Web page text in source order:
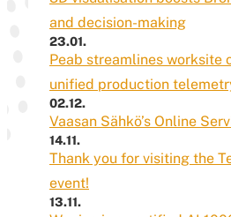
and decision-making
23.01.
Peab streamlines worksite
unified production
02.12.
Vaasan Sähkö’s Online
14.11.
Thank you for visiting the
event!
13.11.